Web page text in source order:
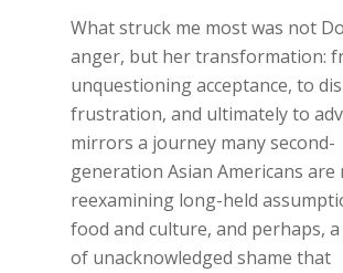
What struck me most was not
anger, but her transformation:
unquestioning acceptance, to
frustration, and ultimately to
mirrors a journey many second-
generation Asian Americans are
reexamining long-held
food and culture, and perhaps,
of unacknowledged shame that